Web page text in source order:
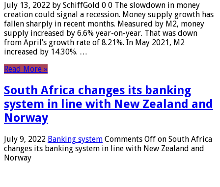
July 13, 2022 by SchiffGold 0 0 The slowdown in money
creation could signal a recession. Money supply growth has
fallen sharply in recent months. Measured by M2, money
supply increased by 6.6% year-on-year. That was down
from April’s growth rate of 8.21%. In May 2021, M2
increased by 14.30%. …
Read More »
South Africa changes its banking
system in line with New Zealand and
Norway
July 9, 2022 Banking system Comments Off on South Africa
changes its banking system in line with New Zealand and
Norway